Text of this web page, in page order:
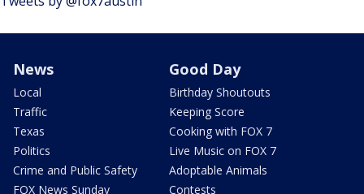
News
Local
Traffic
Texas
Politics
Crime and Public Safety
FOX News Sunday
Good Day
Birthday Shoutouts
Keeping Score
Cooking with FOX 7
Live Music on FOX 7
Adoptable Animals
Contests